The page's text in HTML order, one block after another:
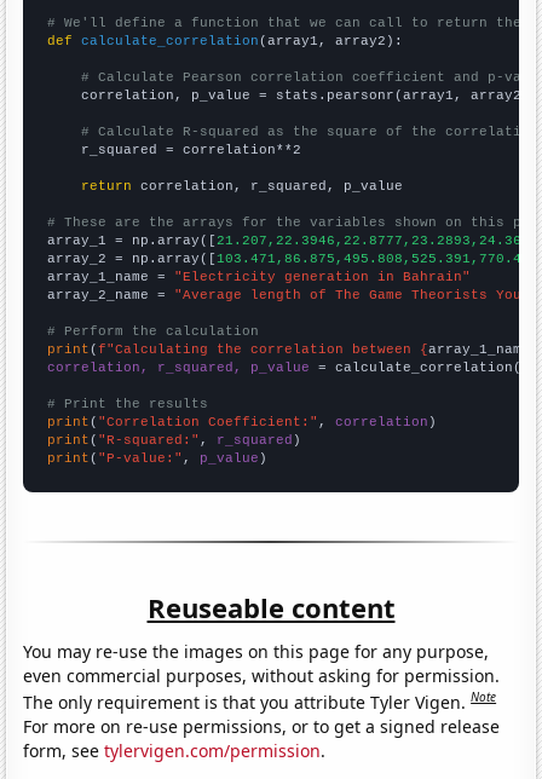
# We'll define a function that we can call to return the
def
calculate_correlation (array1, array2):
# Calculate Pearson correlation coefficient and p-
    correlation, p_value = stats.pearsonr(array1, array2)
# Calculate R-squared as the square of the
    r_squared = correlation**2
return correlation, r_squared, p_value
# These are the arrays for the variables shown on this
array_1 = np.array([
array_2 = np.array([
array_1_name = "Electricity generation in Bahrain"
array_2_name = "Average length of The Game Theorists
# Perform the calculation
print (f"Calculating the correlation between {array_1_name
correlation, r_squared, p_value = calculate_correlation(
# Print the results
print ( "Correlation Coefficient:" , correlation
print ( "R-squared:" , r_squared
print ( "P-value:" , p_value )
Reuseable content
You may re-use the images on this page for any purpose,
even commercial purposes, without asking for permission.
The only requirement is that you attribute Tyler Vigen.Note
For more on re-use permissions, or to get a signed release
form, seetylervigen.com/permission.